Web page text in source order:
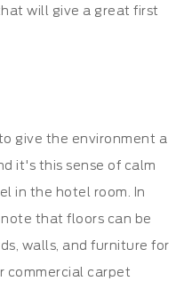
will give a great first
give the environment a
it's this sense of calm
in the hotel room. In
that floors can be
walls, and furniture for
commercial carpet